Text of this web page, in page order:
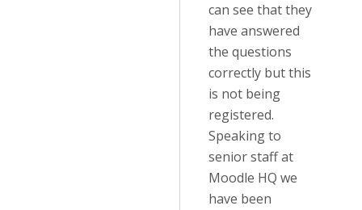
can see that they
have answered
the questions
correctly but this
is not being
registered.
Speaking to
senior staff at
Moodle HQ we
have been